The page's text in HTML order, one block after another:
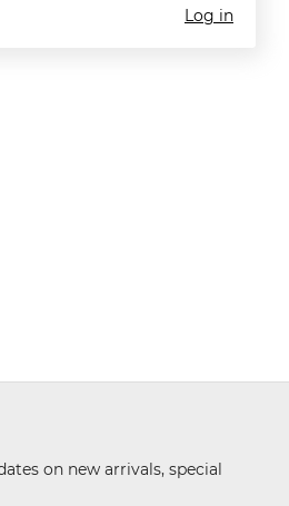
Log in
on new arrivals, special